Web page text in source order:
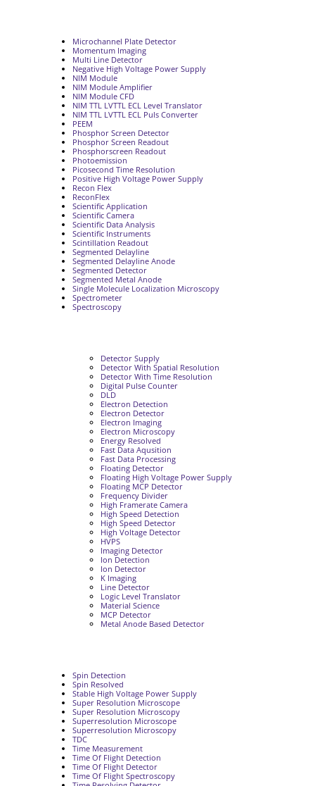
Detector Supply
Detector With Spatial Resolution
Detector With Time Resolution
Digital Pulse Counter
DLD
Electron Detection
Electron Detector
Electron Imaging
Electron Microscopy
Energy Resolved
Fast Data Aqusition
Fast Data Processing
Floating Detector
Floating High Voltage Power Supply
Floating MCP Detector
Frequency Divider
High Framerate Camera
High Speed Detection
High Speed Detector
High Voltage Detector
HVPS
Imaging Detector
Ion Detection
Ion Detector
K Imaging
Line Detector
Logic Level Translator
Material Science
MCP Detector
Metal Anode Based Detector
Microchannel Plate Detector
Momentum Imaging
Multi Line Detector
Negative High Voltage Power Supply
NIM Module
NIM Module Amplifier
NIM Module CFD
NIM TTL LVTTL ECL Level Translator
NIM TTL LVTTL ECL Puls Converter
PEEM
Phosphor Screen Detector
Phosphor Screen Readout
Phosphorscreen Readout
Photoemission
Picosecond Time Resolution
Positive High Voltage Power Supply
Recon Flex
ReconFlex
Scientific Application
Scientific Camera
Scientific Data Analysis
Scientific Instruments
Scintillation Readout
Segmented Delayline
Segmented Delayline Anode
Segmented Detector
Segmented Metal Anode
Single Molecule Localization Microscopy
Spectrometer
Spectroscopy
Spin Detection
Spin Resolved
Stable High Voltage Power Supply
Super Resolution Microscope
Super Resolution Microscopy
Superresolution Microscope
Superresolution Microscopy
TDC
Time Measurement
Time Of Flight Detection
Time Of Flight Detector
Time Of Flight Spectroscopy